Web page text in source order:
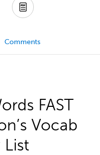
Comments
FAST
Vocab
List